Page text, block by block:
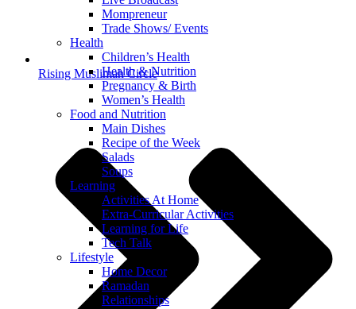
Mompreneur
Trade Shows/ Events
Health
Children’s Health
Health & Nutrition
Pregnancy & Birth
Women’s Health
Food and Nutrition
Main Dishes
Recipe of the Week
Salads
Soups
Learning
Activities At Home
Extra-Curricular Activities
Learning for Life
Tech Talk
Lifestyle
Home Decor
Ramadan
Relationships
Rising Muslimah Circle